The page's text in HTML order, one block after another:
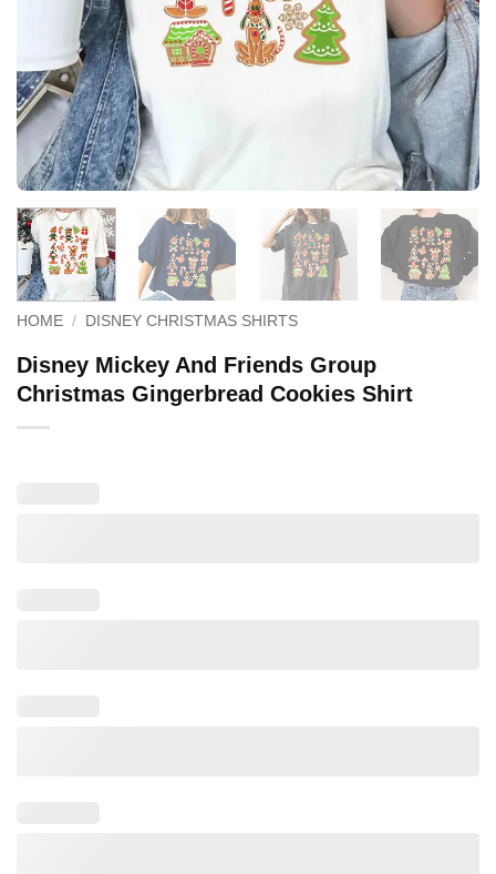
HOME / DISNEY CHRISTMAS SHIRTS
Disney Mickey And Friends Group
Christmas Gingerbread Cookies Shirt